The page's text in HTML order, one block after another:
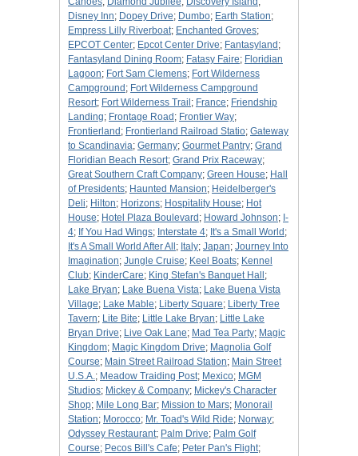
Disney Inn; Dopey Drive; Dumbo; Earth Station;
Empress Lilly Riverboat; Enchanted Groves;
EPCOT Center; Epcot Center Drive; Fantasyland ;
Fantasyland Dining Room; Fatasy Faire; Floridian
Lagoon; Fort Sam Clemens; Fort Wilderness
Campground ; Fort Wilderness Campground
Resort; Fort Wilderness Trail ; France; Friendship
Landing; Frontage Road ; Frontier Way;
Frontierland ; Frontierland Railroad Statio; Gateway
to Scandinavia; Germany; Gourmet Pantry; Grand
Floridian Beach Resort; Grand Prix Raceway;
Great Southern Craft Company; Green House; Hall
of Presidents; Haunted Mansion; Heidelberger's
Deli; Hilton; Horizons; Hospitality House; Hot
House; Hotel Plaza Boulevard ; Howard Johnson; I-
4; If You Had Wings; Interstate 4; It's a Small World ;
It's A Small World After All ; Italy; Japan; Journey Into
Imagination; Jungle Cruise; Keel Boats; Kennel
Club; KinderCare; King Stefan's Banquet Hall ;
Lake Bryan; Lake Buena Vista; Lake Buena Vista
Village; Lake Mable; Liberty Square; Liberty Tree
Tavern; Lite Bite; Little Lake Bryan; Little Lake
Bryan Drive; Live Oak Lane; Mad Tea Party; Magic
Kingdom; Magic Kingdom Drive; Magnolia Golf
Course; Main Street Railroad Station; Main Street
U.S.A.; Meadow Traiding Post; Mexico; MGM
Studios; Mickey & Company; Mickey's Character
Shop; Mile Long Bar; Mission to Mars; Monorail
Station; Morocco; Mr. Toad's Wild Ride; Norway;
Odyssey Restaurant; Palm Drive; Palm Golf
Course; Pecos Bill's Cafe; Peter Pan's Flight;